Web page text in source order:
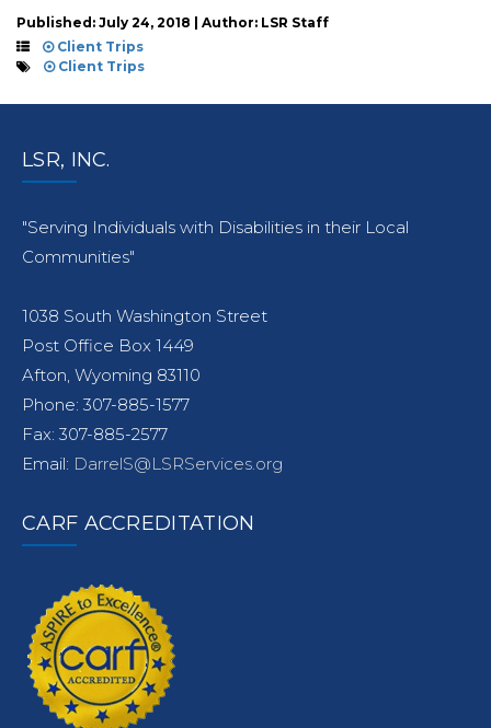
Published: July 24, 2018 | Author: LSR Staff
Client Trips
Client Trips
LSR, INC.
"Serving Individuals with Disabilities in their Local
Communities"
1038 South Washington Street
Post Office Box 1449
Afton, Wyoming 83110
Phone: 307-885-1577
Fax: 307-885-2577
Email: DarrelS@LSRServices.org
CARF ACCREDITATION